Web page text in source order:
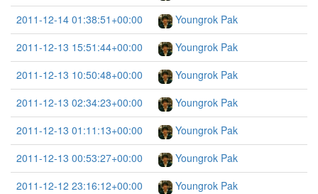
2011-12-14 01:38:51+00:00
Youngrok Pak
2011-12-13 15:51:44+00:00
Youngrok Pak
2011-12-13 10:50:48+00:00
Youngrok Pak
2011-12-13 02:34:23+00:00
Youngrok Pak
2011-12-13 01:11:13+00:00
Youngrok Pak
2011-12-13 00:53:27+00:00
Youngrok Pak
2011-12-12 23:16:12+00:00
Youngrok Pak